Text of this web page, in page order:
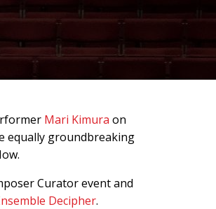
Mari Kimura on
equally groundbreaking
Curator event and
Decipher.